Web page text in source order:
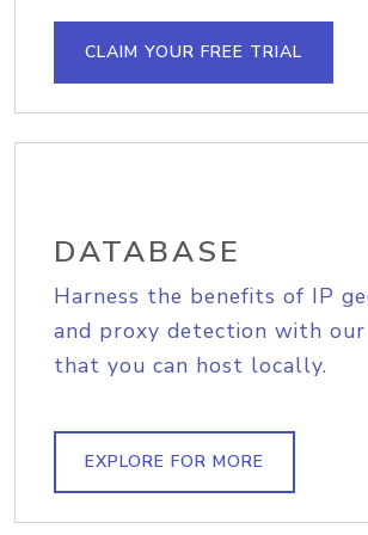
CLAIM YOUR FREE TRIAL
DATABASE
Harness the benefits of IP
and proxy detection with our
that you can host locally.
EXPLORE FOR MORE